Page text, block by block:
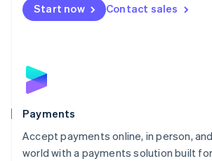
Start now Contact sales
Payments
Accept payments online, in person,
world with a payments solution built
Netherlands
NederlandsEnglish
English
Poland
Portugal
PortuguêsEnglish
Romania